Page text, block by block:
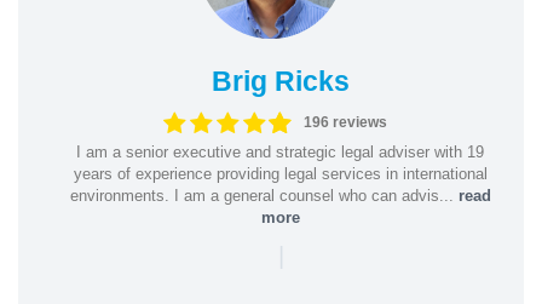
Brig Ricks
196 reviews
I am a senior executive and strategic legal adviser with 19
years of experience providing legal services in international
environments. I am a general counsel who can advis... read
more
|